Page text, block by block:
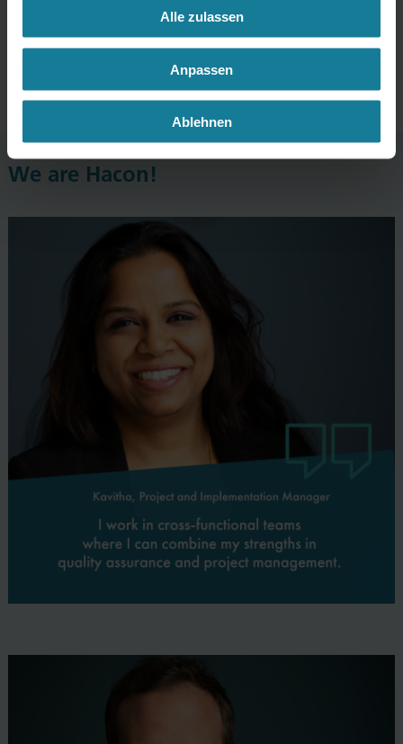
Alle zulassen
Anpassen
Ablehnen
We are Hacon!